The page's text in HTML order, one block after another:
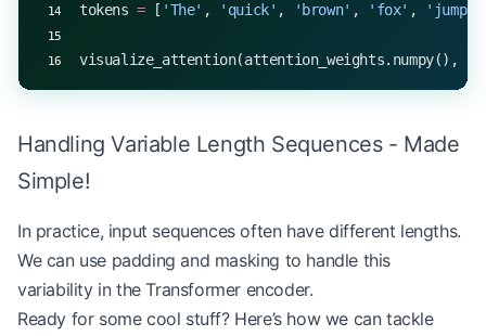
tokens = [ 'The' , 'quick' , 'brown' , 'fox' , 'jumps'
visualize_attention(attention_weights.numpy(),
Handling Variable Length Sequences - Made
Simple!
In practice, input sequences often have different lengths.
We can use padding and masking to handle this
variability in the Transformer encoder.
Ready for some cool stuff? Here’s how we can tackle